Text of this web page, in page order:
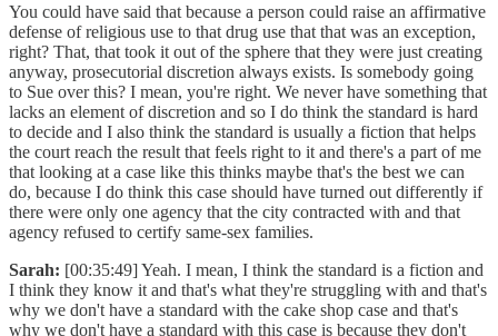
You could have said that because a person could raise an affirmative
defense of religious use to that drug use that that was an exception,
right? That, that took it out of the sphere that they were just creating
anyway, prosecutorial discretion always exists. Is somebody going
to Sue over this? I mean, you're right. We never have something that
lacks an element of discretion and so I do think the standard is hard
to decide and I also think the standard is usually a fiction that helps
the court reach the result that feels right to it and there's a part of me
that looking at a case like this thinks maybe that's the best we can
do, because I do think this case should have turned out differently if
there were only one agency that the city contracted with and that
agency refused to certify same-sex families.
Sarah: [00:35:49] Yeah. I mean, I think the standard is a fiction and
I think they know it and that's what they're struggling with and that's
why we don't have a standard with the cake shop case and that's
why we don't have a standard with this case is because they don't